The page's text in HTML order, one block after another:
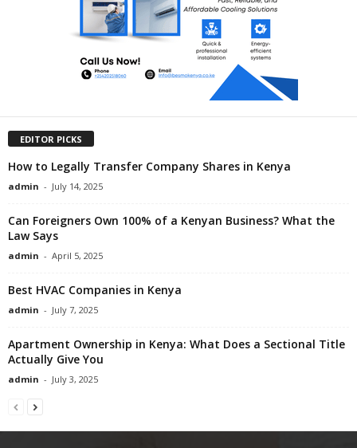
EDITOR PICKS
How to Legally Transfer Company Shares in Kenya
admin - July 14, 2025
Can Foreigners Own 100% of a Kenyan Business? What the
Law Says
admin - April 5, 2025
Best HVAC Companies in Kenya
admin - July 7, 2025
Apartment Ownership in Kenya: What Does a Sectional Title
Actually Give You
admin - July 3, 2025